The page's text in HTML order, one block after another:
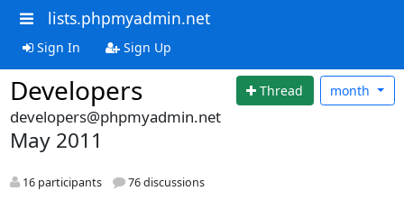
lists.phpmyadmin.net
Sign In Sign Up
Developers Thread month
developers@phpmyadmin.net
May 2011
16 participants 76 discussions